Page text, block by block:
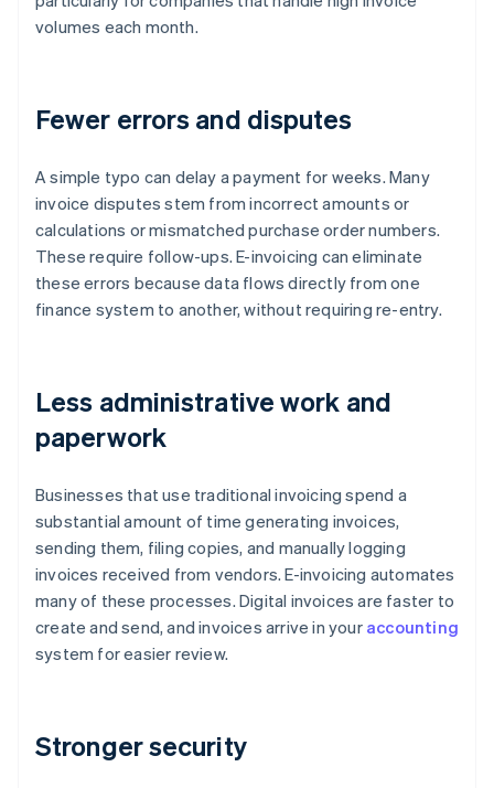
volumes each month.
Fewer errors and disputes
A simple typo can delay a payment for weeks. Many
invoice disputes stem from incorrect amounts or
calculations or mismatched purchase order numbers.
These require follow-ups. E-invoicing can eliminate
these errors because data flows directly from one
finance system to another, without requiring re-entry.
Less administrative work and
paperwork
Businesses that use traditional invoicing spend a
substantial amount of time generating invoices,
sending them, filing copies, and manually logging
invoices received from vendors. E-invoicing automates
many of these processes. Digital invoices are faster to
create and send, and invoices arrive in your accounting
system for easier review.
Stronger security